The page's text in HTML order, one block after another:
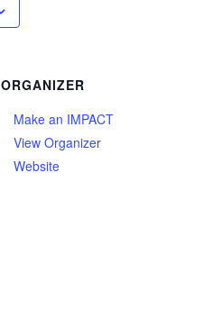
ORGANIZER
Make an IMPACT
View Organizer
Website